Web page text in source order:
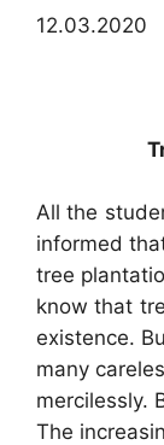
12.03.2020
All the
informed
tree
know that
existence.
many
mercilessly.
The